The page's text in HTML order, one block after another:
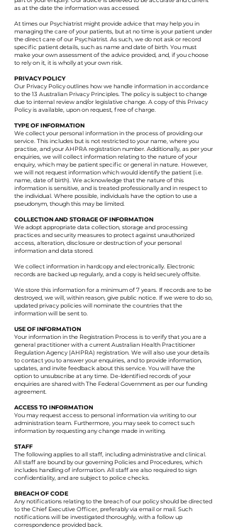
as at the date the information was accessed.
At times our Psychiatrist might provide advice that may help you in
managing the care of your patients, but at no time is your patient under
the direct care of our Psychiatrist. As such, we do not ask or record
specific patient details, such as name and date of birth. You must
make your own assessment of the advice provided, and, if you choose
to rely on it, it is wholly at your own risk.
PRIVACY POLICY
Our Privacy Policy outlines how we handle information in accordance
to the 13 Australian Privacy Principles. The policy is subject to change
due to internal review and/or legislative change. A copy of this Privacy
Policy is available, upon on request, free of charge.
TYPE OF INFORMATION
We collect your personal information in the process of providing our
service. This includes but is not restricted to your name, where you
practise, and your AHPRA registration number. Additionally, as per your
enquiries, we will collect information relating to the nature of your
enquiry, which may be patient specific or general in nature. However,
we will not request information which would identify the patient (i.e.
name, date of birth). We acknowledge that the nature of this
information is sensitive, and is treated professionally and in respect to
the individual. Where possible, individuals have the option to use a
pseudonym, though this may be limited.
COLLECTION AND STORAGE OF INFORMATION
We adopt appropriate data collection, storage and processing
practices and security measures to protect against unauthorized
access, alteration, disclosure or destruction of your personal
information and data stored.
We collect information in hardcopy and electronically. Electronic
records are backed up regularly, and a copy is held securely offsite.
We store this information for a minimum of 7 years. If records are to be
destroyed, we will, within reason, give public notice. If we were to do so,
updated privacy policies will nominate the countries that the
information will be sent to.
USE OF INFORMATION
Your information in the Registration Process is to verify that you are a
general practitioner with a current Australian Health Practitioner
Regulation Agency (AHPRA) registration. We will also use your details
to contact you to answer your enquiries, and to provide information,
updates, and invite feedback about this service. You will have the
option to unsubscribe at any time. De-Identified records of your
enquiries are shared with The Federal Government as per our funding
agreement.
ACCESS TO INFORMATION
You may request access to personal information via writing to our
administration team. Furthermore, you may seek to correct such
information by requesting any change made in writing.
STAFF
The following applies to all staff, including administrative and clinical.
All staff are bound by our governing Policies and Procedures, which
includes handling of information. All staff are also required to sign
confidentiality, and are subject to police checks.
BREACH OF CODE
Any notifications relating to the breach of our policy should be directed
to the Chief Executive Officer, preferably via email or mail. Such
notifications will be investigated thoroughly, with a follow up
correspondence provided back.